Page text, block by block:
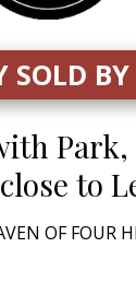
SOLD BY
close to
OF FOUR